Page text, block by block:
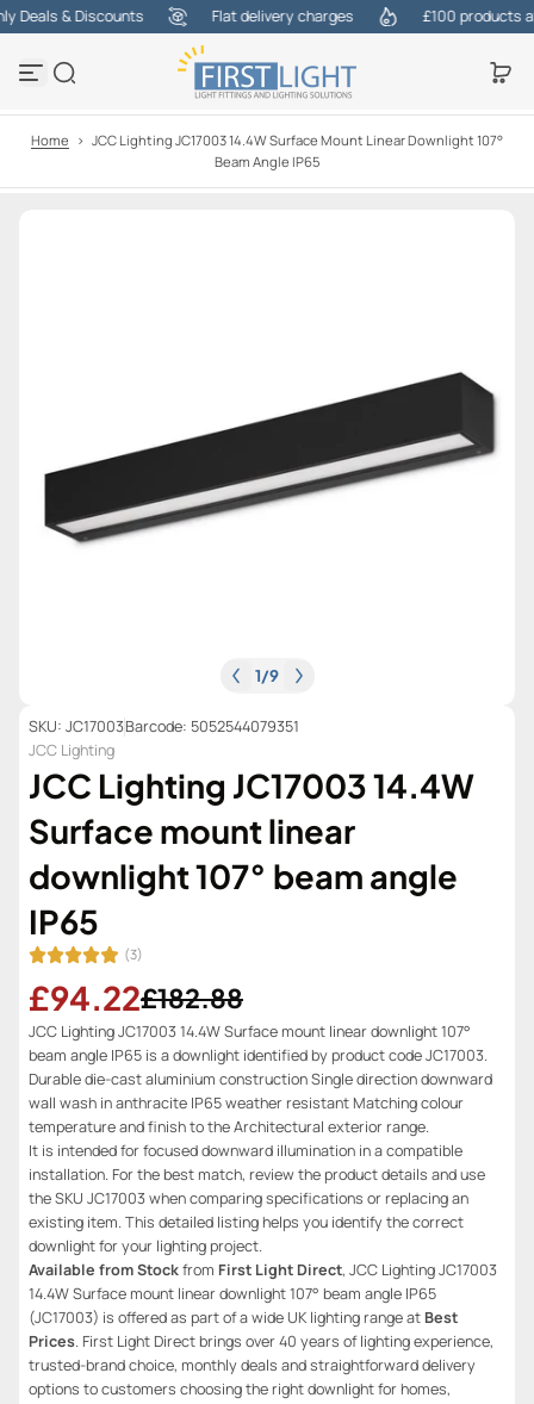
S
i
p
c
n
& Discounts Flat delivery charges £100 products at
Home > JCC Lighting JC17003 14.4W Surface Mount Linear Downlight 107°
Beam Angle IP65
1/9
SKU: JC17003Barcode: 5052544079351
JCC Lighting
JCC Lighting JC17003 14.4W
Surface mount linear
downlight 107° beam angle
IP65
(3)
£94.22£182.88
JCC Lighting JC17003 14.4W Surface mount linear downlight 107°
beam angle IP65 is a downlight identified by product code JC17003.
Durable die-cast aluminium construction Single direction downward
wall wash in anthracite IP65 weather resistant Matching colour
temperature and finish to the Architectural exterior range.
It is intended for focused downward illumination in a compatible
installation. For the best match, review the product details and use
the SKU JC17003 when comparing specifications or replacing an
existing item. This detailed listing helps you identify the correct
downlight for your lighting project.
Available from Stockfrom First Light Direct, JCC Lighting JC17003
14.4W Surface mount linear downlight 107° beam angle IP65
(JC17003) is offered as part of a wide UK lighting range at Best
Prices. First Light Direct brings over 40 years of lighting experience,
trusted-brand choice, monthly deals and straightforward delivery
options to customers choosing the right downlight for homes,